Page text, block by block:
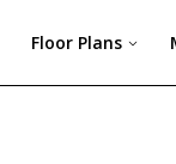
Floor Plans